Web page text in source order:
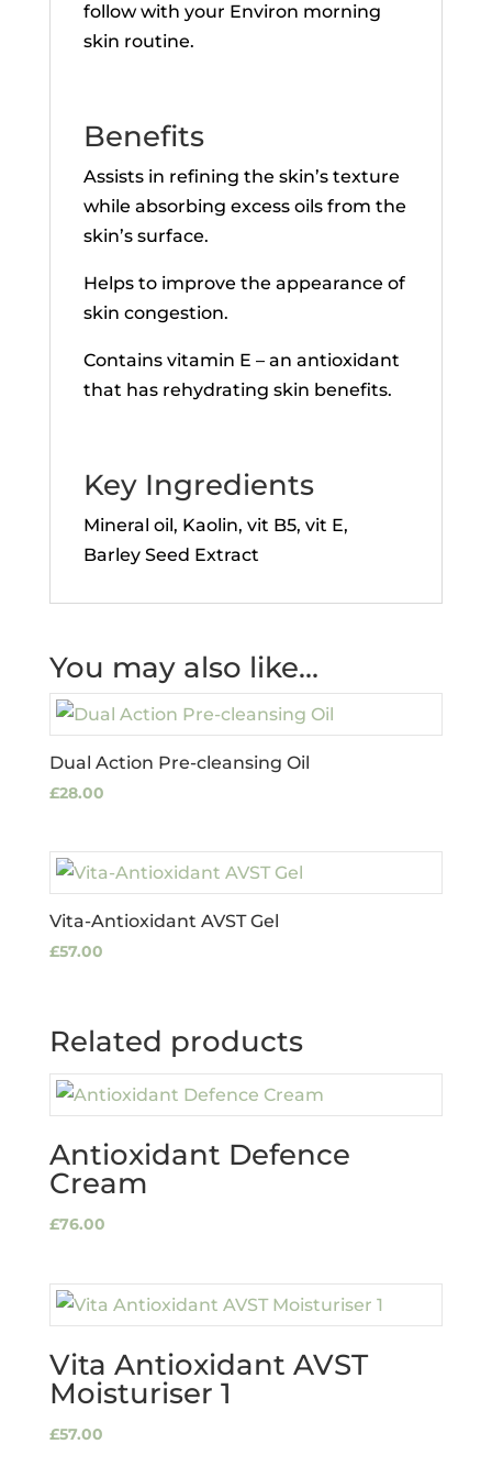
follow with your Environ morning
skin routine.
Benefits
Assists in refining the skin’s texture
while absorbing excess oils from the
skin’s surface.
Helps to improve the appearance of
skin congestion.
Contains vitamin E – an antioxidant
that has rehydrating skin benefits.
Key Ingredients
Mineral oil, Kaolin, vit B5, vit E,
Barley Seed Extract
You may also like…
Dual Action Pre-cleansing Oil
£28.00
Vita-Antioxidant AVST Gel
£57.00
Related products
Antioxidant Defence
Cream
£76.00
Vita Antioxidant AVST
Moisturiser 1
£57.00